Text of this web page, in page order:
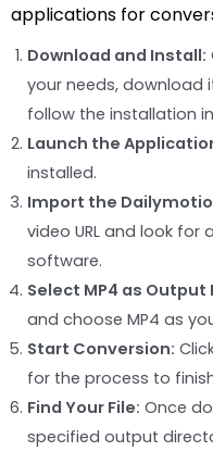
applications for
Download and Install:
your needs, download
follow the installation
Launch the
installed.
Import the
video URL and look
software.
Select MP4 as Output
and choose MP4 as
Start Conversion:
for the process to
Find Your File: Once
specified output